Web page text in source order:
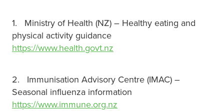
1. Ministry of Health (NZ) – Healthy eating and
physical activity guidance
https://www.health.govt.nz
2. Immunisation Advisory Centre (IMAC) –
Seasonal influenza information
https://www.immune.org.nz